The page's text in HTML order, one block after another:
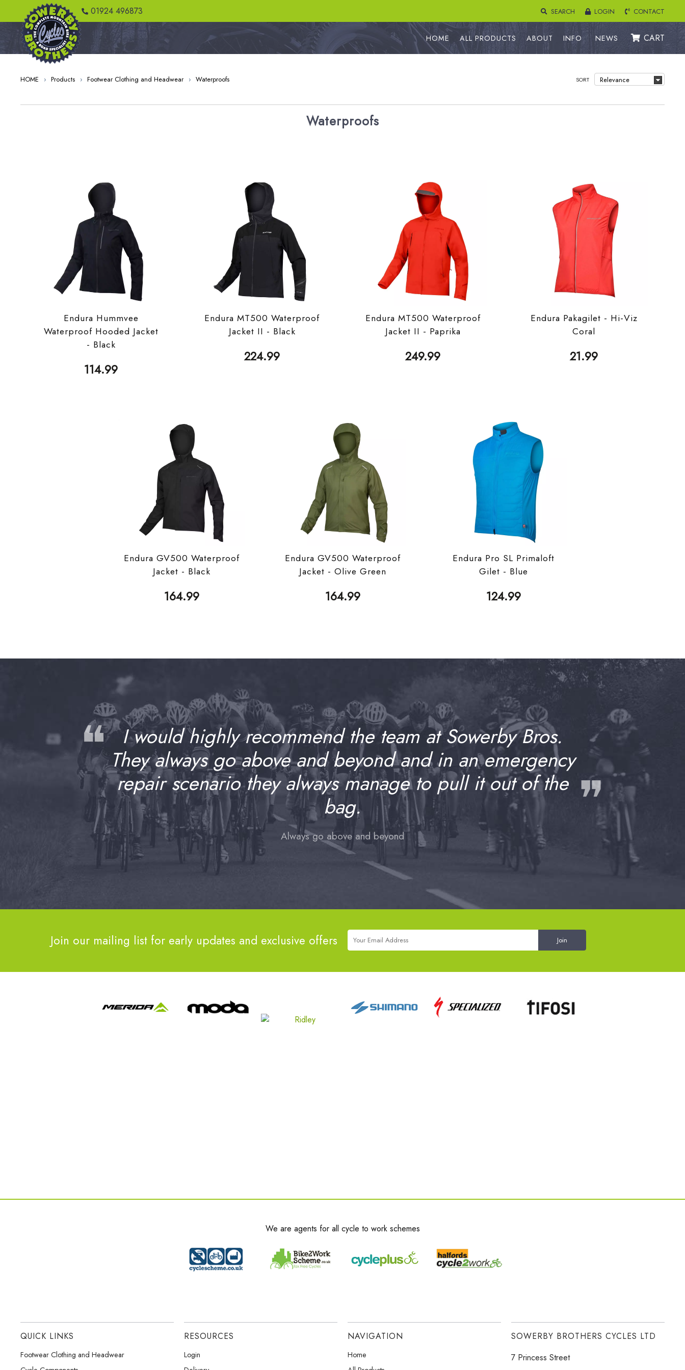
01924 496873 SEARCH LOGIN CONTACT
HOME ALL PRODUCTS ABOUT INFO NEWS CART
HOME › Products › Footwear Clothing and Headwear › Waterproofs SORT
Waterproofs
Endura Hummvee
Waterproof Hooded Jacket
- Black
114.99
Endura MT500 Waterproof
Jacket II - Black
224.99
Endura MT500 Waterproof
Jacket II - Paprika
249.99
Endura Pakagilet - Hi-Viz
Coral
21.99
Endura GV500 Waterproof
Jacket - Black
164.99
Endura GV500 Waterproof
Jacket - Olive Green
164.99
Endura Pro SL Primaloft
Gilet - Blue
124.99
❝
I would highly recommend the team at Sowerby Bros.
They always go above and beyond and in an emergency
repair scenario they always manage to pull it out of the
bag.
❞
Always go above and beyond
Join our mailing list for early updates and exclusive offers
We are agents for all cycle to work schemes
QUICK LINKS
Footwear Clothing and Headwear
RESOURCES
Login
NAVIGATION
Home
SOWERBY BROTHERS CYCLES LTD
7 Princess Street